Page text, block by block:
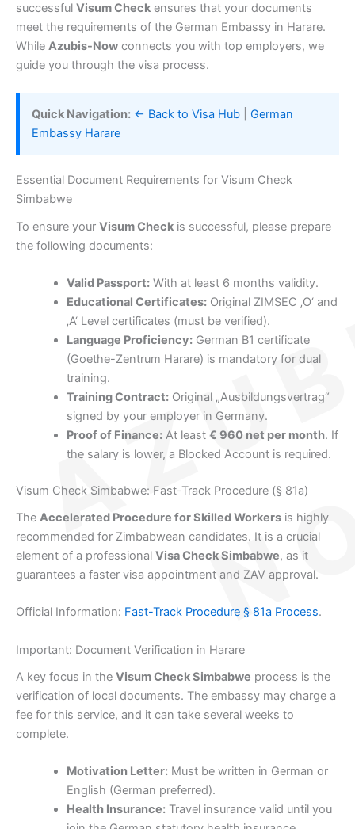
successful Visum Check ensures that your documents
meet the requirements of the German Embassy in Harare.
While Azubis-Now connects you with top employers, we
guide you through the visa process.
Quick Navigation: ← Back to Visa Hub
German
Embassy Harare
Essential Document Requirements for Visum Check
Simbabwe
To ensure your Visum Check is successful, please prepare
the following documents:
Valid Passport:With at least 6 months validity.
Educational Certificates:Original ZIMSEC ‚O‘ and
‚A‘ Level certificates (must be verified).
Language Proficiency:German B1 certificate
(Goethe-Zentrum Harare) is mandatory for dual
training.
Training Contract:Original „Ausbildungsvertrag“
signed by your employer in Germany.
Proof of Finance:At least € 960 net per month. If
the salary is lower, a Blocked Account is required.
Visum Check Simbabwe: Fast-Track Procedure (§ 81a)
The Accelerated Procedure for Skilled Workers is highly
recommended for Zimbabwean candidates. It is a crucial
element of a professional Visa Check Simbabwe, as it
guarantees a faster visa appointment and ZAV approval.
Official Information: Fast-Track Procedure § 81a Process.
Important: Document Verification in Harare
A key focus in the Visum Check Simbabwe process is the
verification of local documents. The embassy may charge a
fee for this service, and it can take several weeks to
complete.
Motivation Letter:Must be written in German or
English (German preferred).
Health Insurance:Travel insurance valid until you